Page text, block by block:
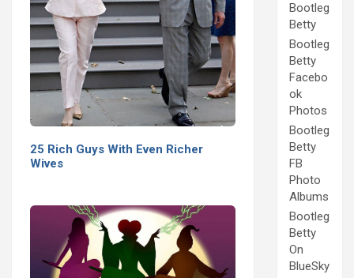
25 Rich Guys With Even Richer
Wives
Bootleg
Betty
Bootleg
Betty
Facebo
ok
Photos
Bootleg
Betty
FB
Photo
Albums
Bootleg
Betty
On
BlueSky